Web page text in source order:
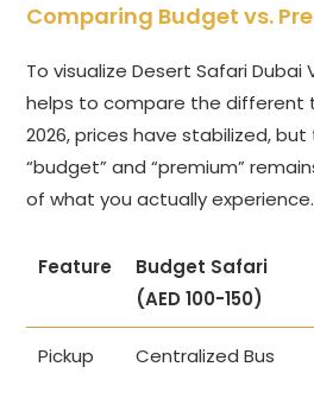
Comparing Budget vs.
To visualize Desert Safari Dubai
helps to compare the different
2026, prices have stabilized,
“budget” and “premium”
of what you actually experience.
Feature
Budget Safari
(AED 100-150)
Pickup Centralized Bus